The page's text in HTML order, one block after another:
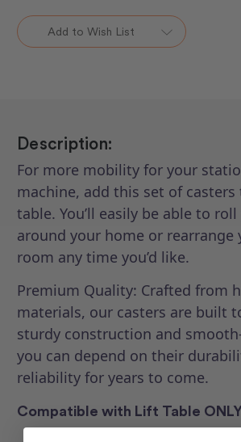
Lift
Table
Casters
(Set
Lift
Table
Casters
(Set
Add to Wish List
Description:
For more mobility for your
machine, add this set of
table. You’ll easily be able to
around your home or rearrange
room any time you’d like.
Premium Quality: Crafted from
materials, our casters are built
sturdy construction and
you can depend on their
reliability for years to come.
Compatible with Lift Table